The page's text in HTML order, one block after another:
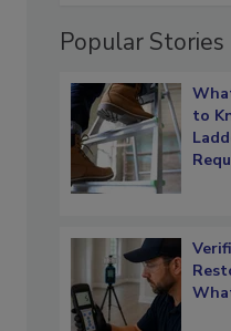
Popular Stories
to